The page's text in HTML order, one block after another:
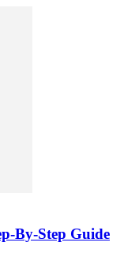
By-Step Guide